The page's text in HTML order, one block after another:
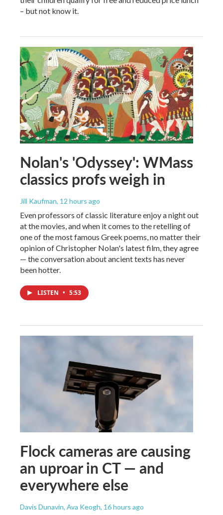
– but not know it.
Nolan's 'Odyssey': WMass
classics profs weigh in
Jill Kaufman, 12 hours ago
Even professors of classic literature enjoy a night out
at the movies, and when it comes to the retelling of
one of the most famous Greek poems, no matter their
opinion of Christopher Nolan's latest film, they agree
— the conversation about ancient texts has never
been hotter.
LISTEN • 5:53
Flock cameras are causing
an uproar in CT — and
everywhere else
Davis Dunavin, Ava Keogh, 16 hours ago